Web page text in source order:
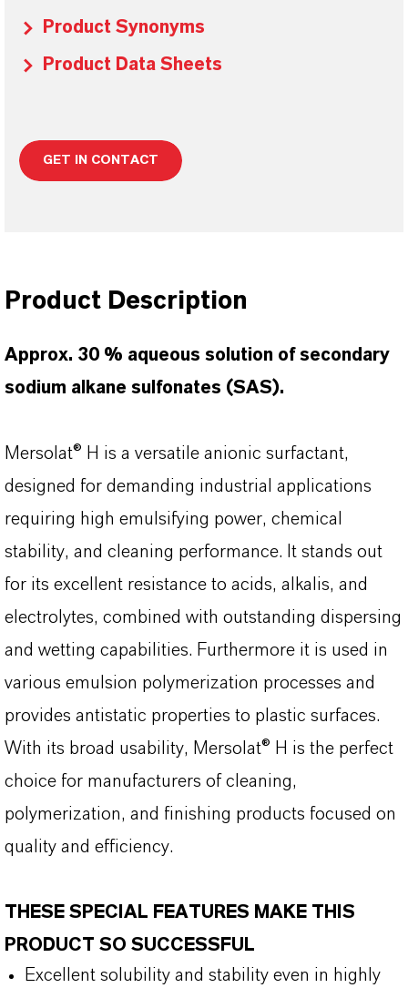
Product Synonyms
Product Data Sheets
GET IN CONTACT
Product Description
Approx. 30 % aqueous solution of secondary
sodium alkane sulfonates (SAS).
Mersolat® H is a versatile anionic surfactant,
designed for demanding industrial applications
requiring high emulsifying power, chemical
stability, and cleaning performance. It stands out
for its excellent resistance to acids, alkalis, and
electrolytes, combined with outstanding dispersing
and wetting capabilities. Furthermore it is used in
various emulsion polymerization processes and
provides antistatic properties to plastic surfaces.
With its broad usability, Mersolat® H is the perfect
choice for manufacturers of cleaning,
polymerization, and finishing products focused on
quality and efficiency.
THESE SPECIAL FEATURES MAKE THIS
PRODUCT SO SUCCESSFUL
Excellent solubility and stability even in highly